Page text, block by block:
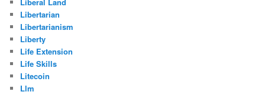
Libertarian
Libertarianism
Liberty
Life Extension
Life Skills
Litecoin
Llm